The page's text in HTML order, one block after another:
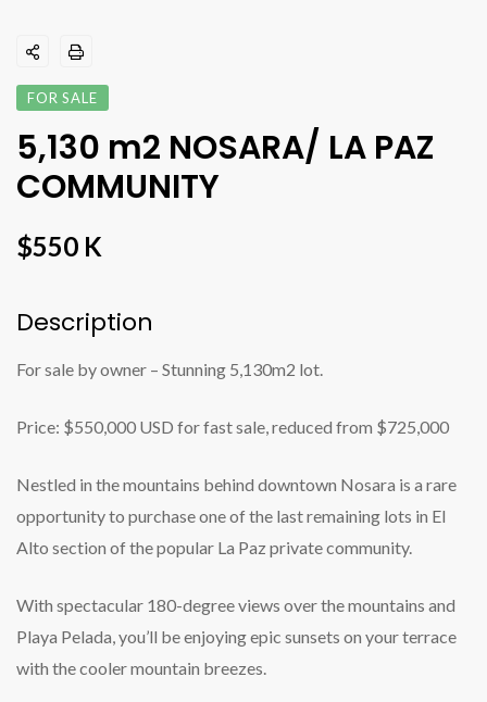
FOR SALE
5,130 m2 NOSARA/ LA PAZ
COMMUNITY
$550 K
Description
For sale by owner – Stunning 5,130m2 lot.
Price: $550,000 USD for fast sale, reduced from $725,000
Nestled in the mountains behind downtown Nosara is a rare
opportunity to purchase one of the last remaining lots in El
Alto section of the popular La Paz private community.
With spectacular 180-degree views over the mountains and
Playa Pelada, you’ll be enjoying epic sunsets on your terrace
with the cooler mountain breezes.